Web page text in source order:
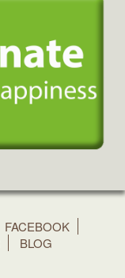
FACEBOOK
BLOG